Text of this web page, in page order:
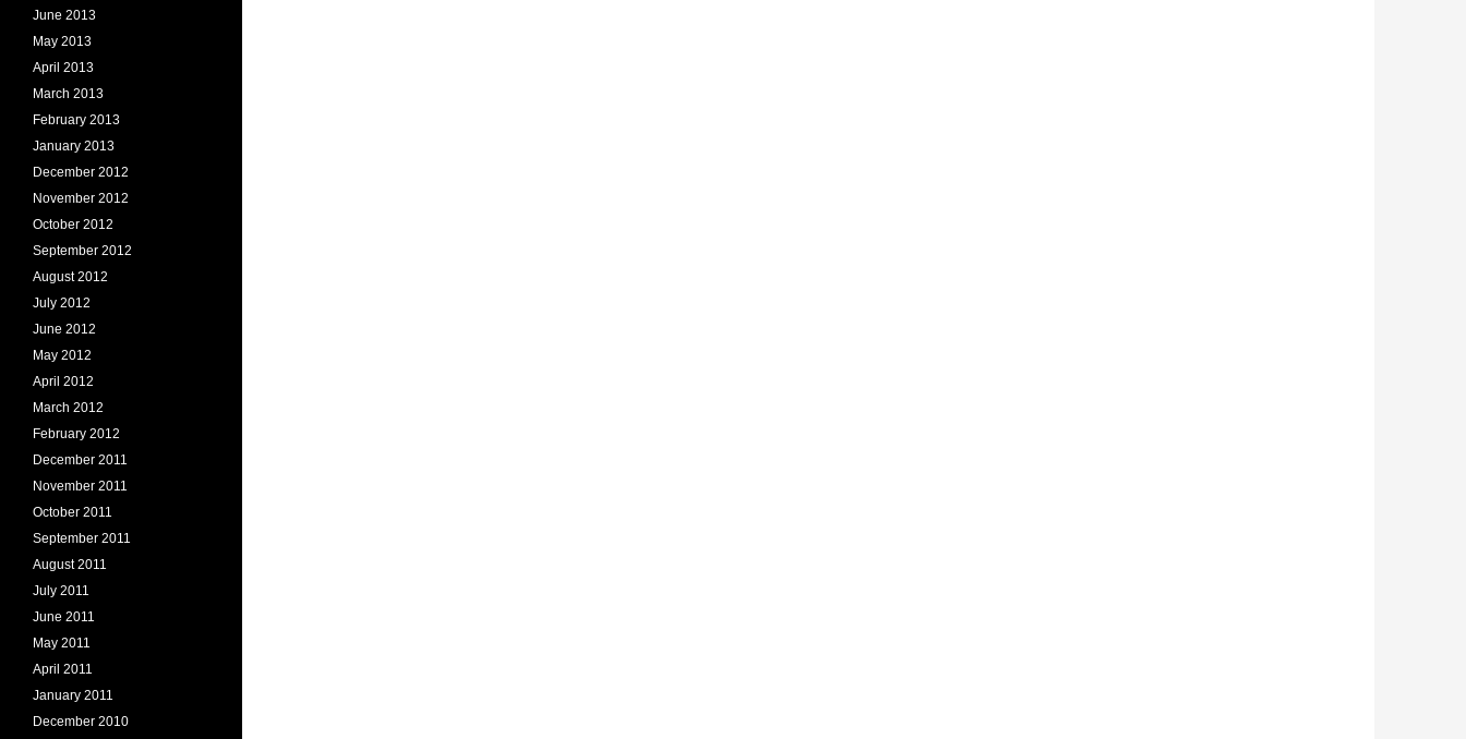
June 2013
May 2013
April 2013
March 2013
February 2013
January 2013
December 2012
November 2012
October 2012
September 2012
August 2012
July 2012
June 2012
May 2012
April 2012
March 2012
February 2012
December 2011
November 2011
October 2011
September 2011
August 2011
July 2011
June 2011
May 2011
April 2011
January 2011
December 2010